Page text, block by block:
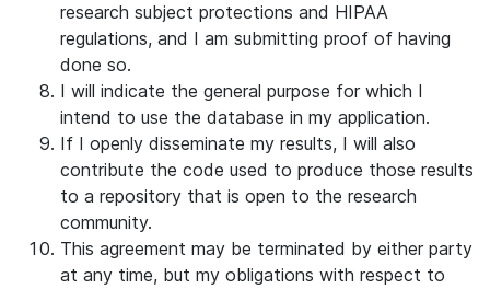
research subject protections and HIPAA
regulations, and I am submitting proof of having
done so.
I will indicate the general purpose for which I
intend to use the database in my application.
If I openly disseminate my results, I will also
contribute the code used to produce those results
to a repository that is open to the research
community.
This agreement may be terminated by either party
at any time, but my obligations with respect to